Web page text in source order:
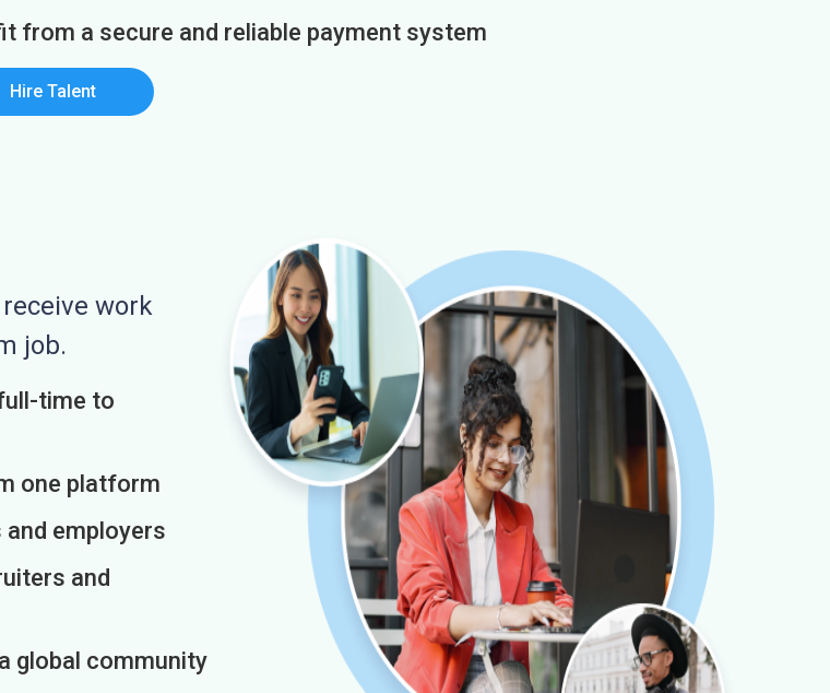
from a secure and reliable payment system
Hire Talent
work
job.
time to
one platform
employers
and
global community